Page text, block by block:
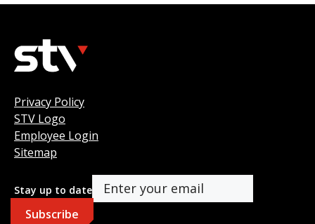
Privacy Policy
STV Logo
Employee Login
Sitemap
Stay up to date